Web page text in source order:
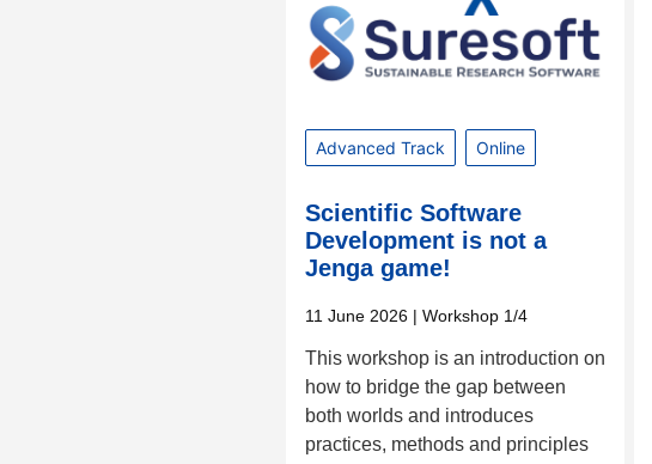
Advanced Track Online
Scientific Software
Development is not a
Jenga game!
11 June 2026 | Workshop 1/4
This workshop is an introduction on
how to bridge the gap between
both worlds and introduces
practices, methods and principles